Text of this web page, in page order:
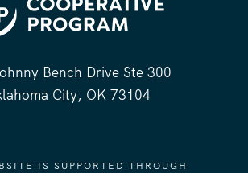
Bench Drive Ste 300
City, OK 73104
IS SUPPORTED THROUGH